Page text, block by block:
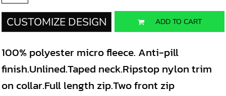
CUSTOMIZE DESIGN ADD TO CART
100% polyester micro fleece. Anti-pill
finish.Unlined.Taped neck.Ripstop nylon trim
on collar.Full length zip.Two front zip